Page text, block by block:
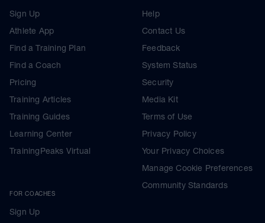
Sign Up
Athlete App
Find a Training Plan
Find a Coach
Pricing
Training Articles
Training Guides
Learning Center
TrainingPeaks Virtual
FOR COACHES
Sign Up
Help
Contact Us
Feedback
System Status
Security
Media Kit
Terms of Use
Privacy Policy
Your Privacy Choices
Manage Cookie Preferences
Community Standards